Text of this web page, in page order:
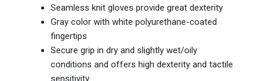
Seamless knit gloves provide great dexterity
Gray color with white polyurethane-coated
fingertips
Secure grip in dry and slightly wet/oily
conditions and offers high dexterity and tactile